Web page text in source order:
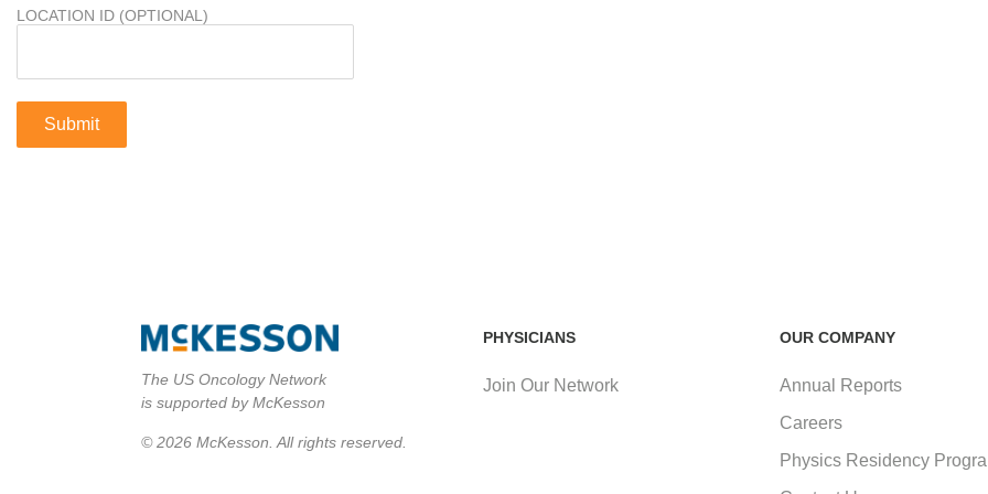
LOCATION ID (OPTIONAL)
PHYSICIANS
Join Our Network
OUR COMPANY
Annual Reports
Careers
Physics Residency
The US Oncology Network
is supported by McKesson
© 2026 McKesson. All rights reserved.